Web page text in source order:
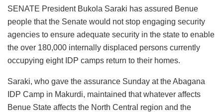
SENATE President Bukola Saraki has assured Benue
people that the Senate would not stop engaging security
agencies to ensure adequate security in the state to enable
the over 180,000 internally displaced persons currently
occupying eight IDP camps return to their homes.
Saraki, who gave the assurance Sunday at the Abagana
IDP Camp in Makurdi, maintained that whatever affects
Benue State affects the North Central region and the